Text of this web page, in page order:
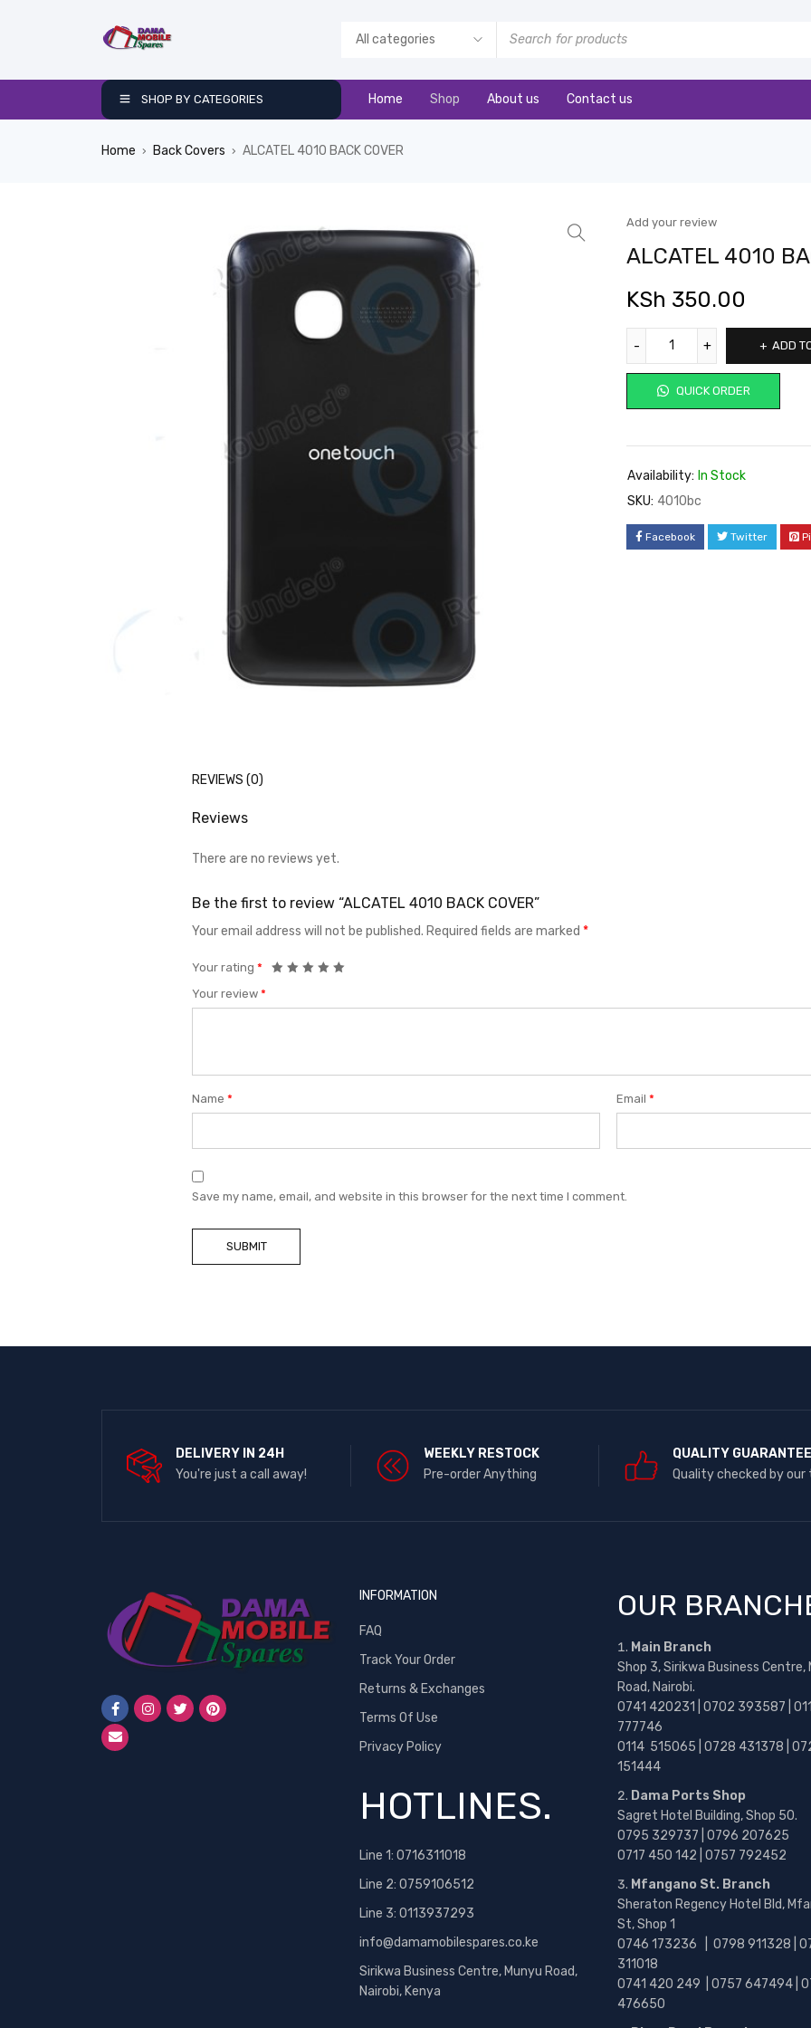
SHOP BY CATEGORIES Home Shop About us Contact us
Home › Back Covers › ALCATEL 4010 BACK COVER
Add your review
ALCATEL 4010
KSh 350.00
ADD
QUICK ORDER
Availability: In Stock
SKU: 4010bc
Facebook Twitter
REVIEWS (0)
Reviews
There are no reviews yet.
Be the first to review “ALCATEL 4010 BACK COVER”
Your email address will not be published. Required fields are marked *
Your rating *
Your review *
Name * Email*
Save my name, email, and website in this browser for the next time I comment.
DELIVERY IN 24H
You're just a call away!
WEEKLY RESTOCK
Pre-order Anything
QUALITY GUARANTEE
Quality checked by our
INFORMATION
FAQ
Track Your Order
Returns & Exchanges
Terms Of Use
Privacy Policy
HOTLINES.
Line 1: 0716311018
Line 2: 0759106512
Line 3: 0113937293
info@damamobilespares.co.ke
Sirikwa Business Centre, Munyu Road,
Nairobi, Kenya
OUR
Main Branch
Shop 3, Sirikwa Business Centre,
Road, Nairobi.
0741 420231 | 0702 393587 |
777746
0114 515065 | 0728 431378 |
151444
Dama Ports Shop
Sagret Hotel Building, Shop 50.
0795 329737 | 0796 207625
0717 450 142 | 0757 792452
Mfangano St. Branch
Sheraton Regency Hotel Bld,
St, Shop 1
0746 173236 | 0798 911328 |
311018
0741 420 249 | 0757 647494 |
476650